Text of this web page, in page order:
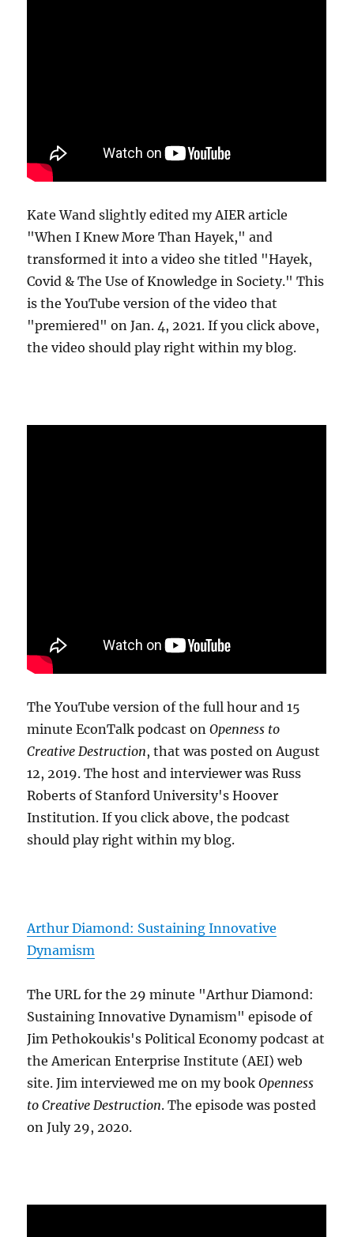
Kate Wand slightly edited my AIER article
"When I Knew More Than Hayek," and
transformed it into a video she titled "Hayek,
Covid & The Use of Knowledge in Society." This
is the YouTube version of the video that
"premiered" on Jan. 4, 2021. If you click above,
the video should play right within my blog.
The YouTube version of the full hour and 15
minute EconTalk podcast onOpenness to
Creative Destruction, that was posted on August
12, 2019. The host and interviewer was Russ
Roberts of Stanford University's Hoover
Institution. If you click above, the podcast
should play right within my blog.
Arthur Diamond: Sustaining Innovative
Dynamism
The URL for the 29 minute "Arthur Diamond:
Sustaining Innovative Dynamism" episode of
Jim Pethokoukis's Political Economy podcast at
the American Enterprise Institute (AEI) web
site. Jim interviewed me on my bookOpenness
to Creative Destruction. The episode was posted
on July 29, 2020.